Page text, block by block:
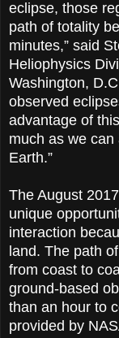
eclipse, those
path of totality
minutes,” said
Heliophysics
Washington,
observed
advantage of
much as we
Earth.”
The August
unique
interaction
land. The path
from coast to
ground-based
than an hour to
provided by